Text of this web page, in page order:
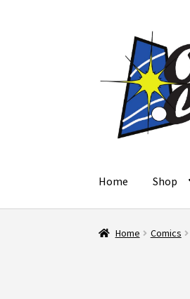
navigation
content
Home Shop
Home About Us
Home Comics